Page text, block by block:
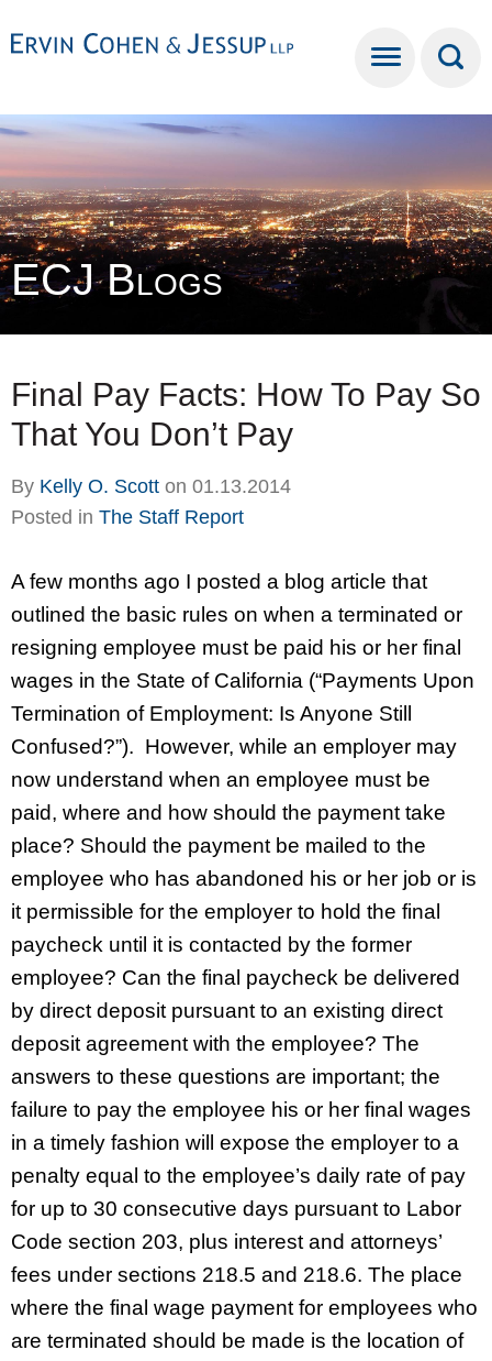
ECJ Blogs
Final Pay Facts: How To Pay So
That You Don’t Pay
By Kelly O. Scott on 01.13.2014
Posted in The Staff Report
A few months ago I posted a blog article that
outlined the basic rules on when a terminated or
resigning employee must be paid his or her final
wages in the State of California (“Payments Upon
Termination of Employment: Is Anyone Still
Confused?”). However, while an employer may
now understand when an employee must be
paid, where and how should the payment take
place? Should the payment be mailed to the
employee who has abandoned his or her job or is
it permissible for the employer to hold the final
paycheck until it is contacted by the former
employee? Can the final paycheck be delivered
by direct deposit pursuant to an existing direct
deposit agreement with the employee? The
answers to these questions are important; the
failure to pay the employee his or her final wages
in a timely fashion will expose the employer to a
penalty equal to the employee’s daily rate of pay
for up to 30 consecutive days pursuant to Labor
Code section 203, plus interest and attorneys’
fees under sections 218.5 and 218.6. The place
where the final wage payment for employees who
are terminated should be made is the location of